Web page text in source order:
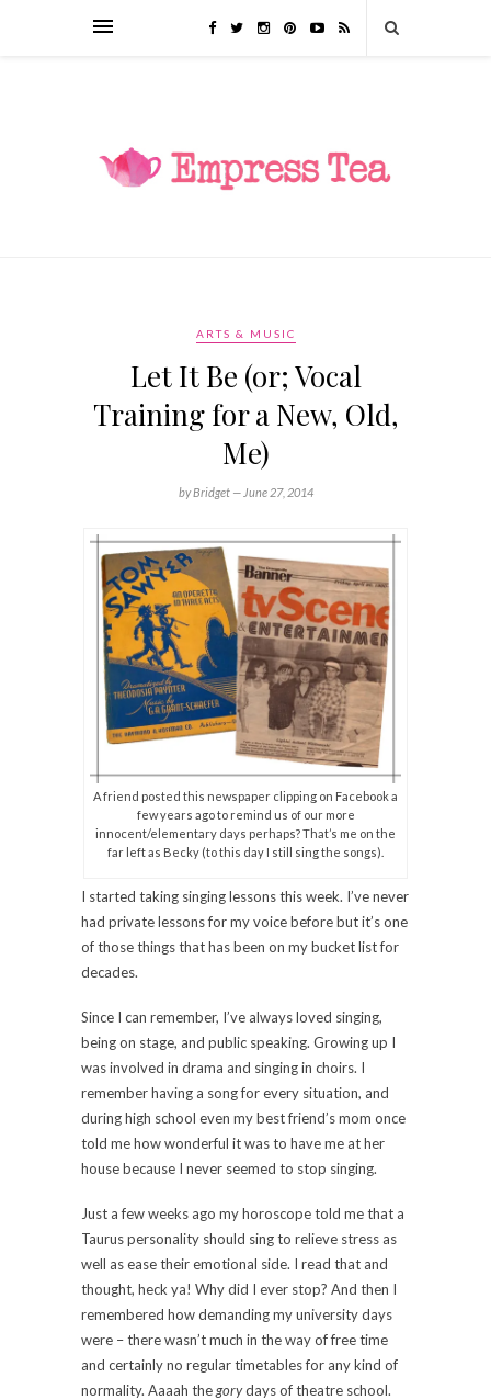
ARTS & MUSIC
Let It Be (or; Vocal
Training for a New, Old,
Me)
by Bridget — June 27, 2014
A friend posted this newspaper clipping on Facebook a
few years ago to remind us of our more
innocent/elementary days perhaps? That’s me on the
far left as Becky (to this day I still sing the songs).
I started taking singing lessons this week. I’ve never
had private lessons for my voice before but it’s one
of those things that has been on my bucket list for
decades.
Since I can remember, I’ve always loved singing,
being on stage, and public speaking. Growing up I
was involved in drama and singing in choirs. I
remember having a song for every situation, and
during high school even my best friend’s mom once
told me how wonderful it was to have me at her
house because I never seemed to stop singing.
Just a few weeks ago my horoscope told me that a
Taurus personality should sing to relieve stress as
well as ease their emotional side. I read that and
thought, heck ya! Why did I ever stop? And then I
remembered how demanding my university days
were – there wasn’t much in the way of free time
and certainly no regular timetables for any kind of
normality. Aaaah thegorydays of theatre school.